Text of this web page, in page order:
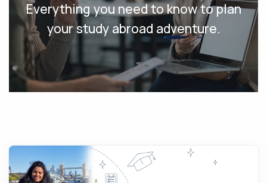
Everything you need to know to plan
your study abroad adventure.